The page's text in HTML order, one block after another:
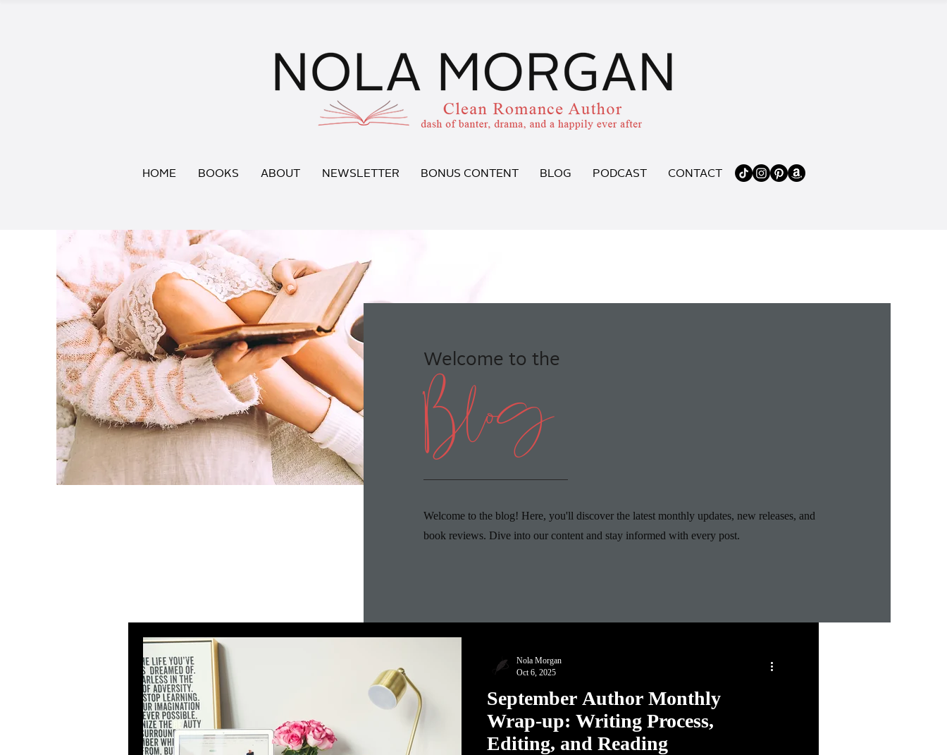
HOME BOOKS ABOUT NEWSLETTER BONUS CONTENT BLOG PODCAST CONTACT
Blog
Welcome to the
Welcome to the blog! Here, you'll discover the latest monthly updates, new releases, and
book reviews. Dive into our content and stay informed with every post.
September Author Monthly
Wrap-up: Writing Process,
Editing, and Reading
Nola Morgan
Oct 6, 2025